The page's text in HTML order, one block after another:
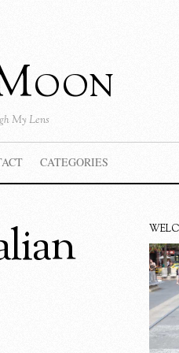
My Lens
CATEGORIES